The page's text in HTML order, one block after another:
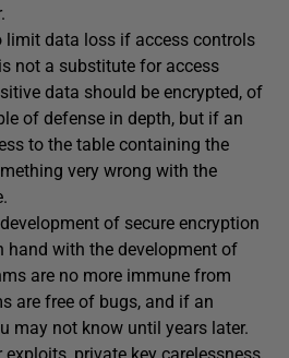
limit data loss if access controls
not a substitute for access
data should be encrypted, of
of defense in depth, but if an
to the table containing the
very wrong with the
of secure encryption
hand with the development of
are no more immune from
are free of bugs, and if an
may not know until years later.